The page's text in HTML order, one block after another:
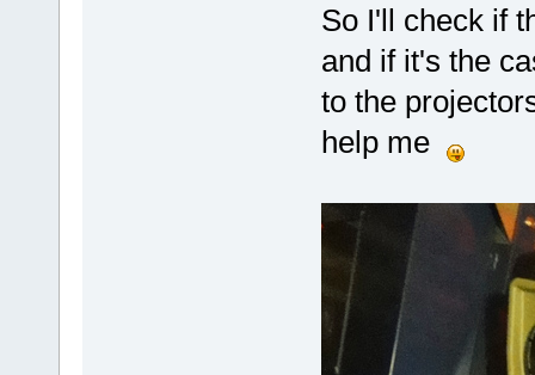
So I'll check if
and if it's the
to the
help me